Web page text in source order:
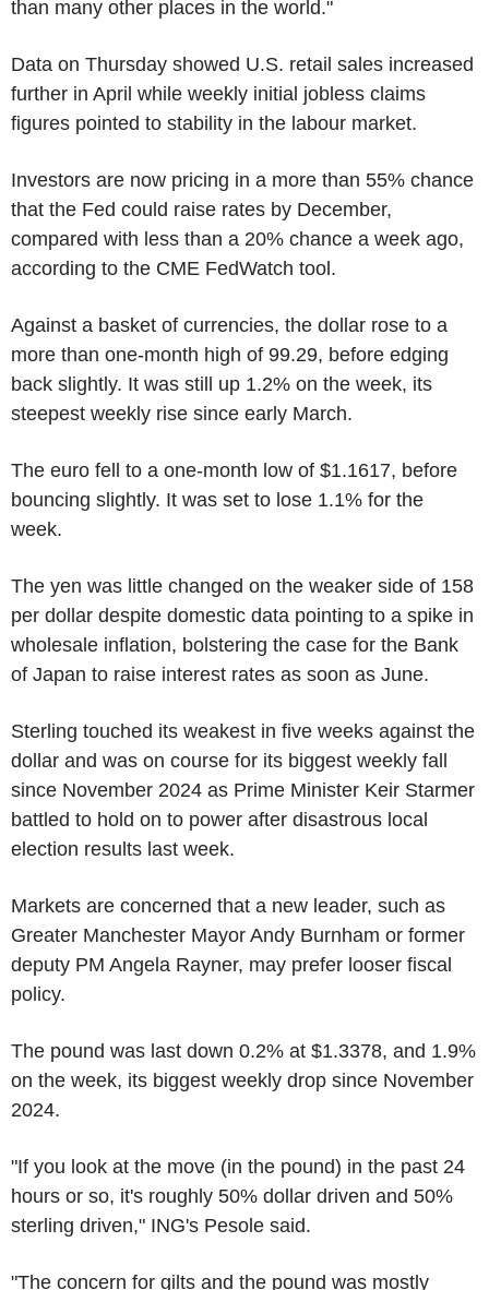
than many other places in the world."
Data on Thursday showed U.S. retail sales increased
further in April while weekly initial jobless claims
figures pointed to stability in the labour market.
Investors are now pricing in a more than 55% chance
that the Fed could raise rates by December,
compared with less than a 20% chance a week ago,
according to the CME FedWatch tool.
Against a basket of currencies, the dollar rose to a
more than one-month high of 99.29, before edging
back slightly. It was still up 1.2% on the week, its
steepest weekly rise since early March.
The euro fell to a one-month low of $1.1617, before
bouncing slightly. It was set to lose 1.1% for the
week.
The yen was little changed on the weaker side of 158
per dollar despite domestic data pointing to a spike in
wholesale inflation, bolstering the case for the Bank
of Japan to raise interest rates as soon as June.
Sterling touched its weakest in five weeks against the
dollar and was on course for its biggest weekly fall
since November 2024 as Prime Minister Keir Starmer
battled to hold on to power after disastrous local
election results last week.
Markets are concerned that a new leader, such as
Greater Manchester Mayor Andy Burnham or former
deputy PM Angela Rayner, may prefer looser fiscal
policy.
The pound was last down 0.2% at $1.3378, and 1.9%
on the week, its biggest weekly drop since November
2024.
"If you look at the move (in the pound) in the past 24
hours or so, it's roughly 50% dollar driven and 50%
sterling driven," ING's Pesole said.
"The concern for gilts and the pound was mostly